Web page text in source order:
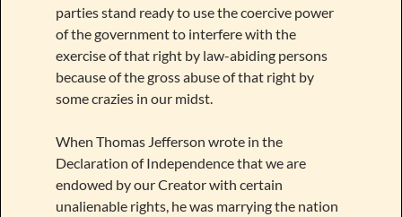
parties stand ready to use the coercive power
of the government to interfere with the
exercise of that right by law-abiding persons
because of the gross abuse of that right by
some crazies in our midst.
When Thomas Jefferson wrote in the
Declaration of Independence that we are
endowed by our Creator with certain
unalienable rights, he was marrying the nation